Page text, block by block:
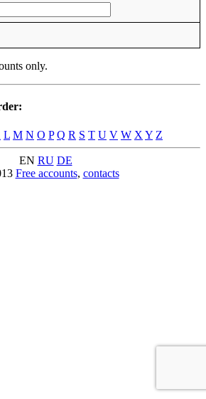
only.
L M N O P Q R S T U V W X Y Z
EN RU DE
Free accounts, contacts